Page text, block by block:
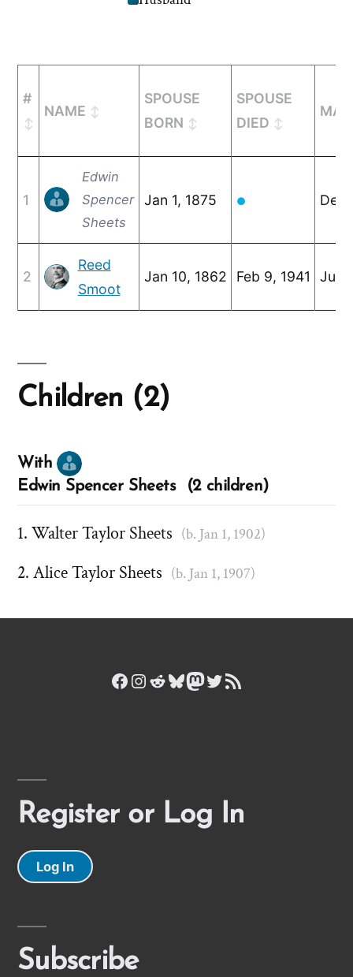
#
NAME
SPOUSE
BORN
SPOUSE
DIED
1
Edwin
Spencer
Sheets
Jan 1, 1875 ● Dec
2
Reed
Smoot
Jan 10, 1862 Feb 9, 1941 Jul
Children (2)
With
Edwin Spencer Sheets (2 children)
Walter Taylor Sheets (b. Jan 1, 1902)
Alice Taylor Sheets (b. Jan 1, 1907)
Facebook
Instagram
Reddit
Bluesky
Mastodon
Twitter
RSS Feed
Register or Log In
Log In
Subscribe